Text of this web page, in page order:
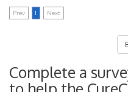
Prev 1 Next
Complete a